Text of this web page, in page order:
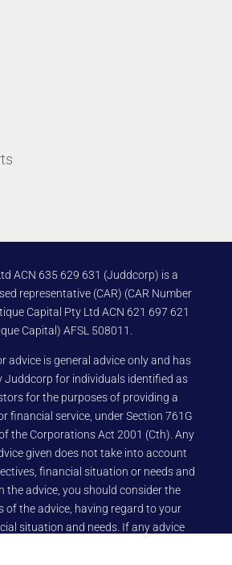
ACN 635 629 631 (Juddcorp) is a
representative (CAR) (CAR Number
Capital Pty Ltd ACN 621 697 621
Capital) AFSL 508011.
advice is general advice only and has
Juddcorp for individuals identified as
for the purposes of providing a
financial service, under Section 761G
the Corporations Act 2001 (Cth). Any
given does not take into account
financial situation or needs and
the advice, you should consider the
of the advice, having regard to your
situation and needs. If any advice